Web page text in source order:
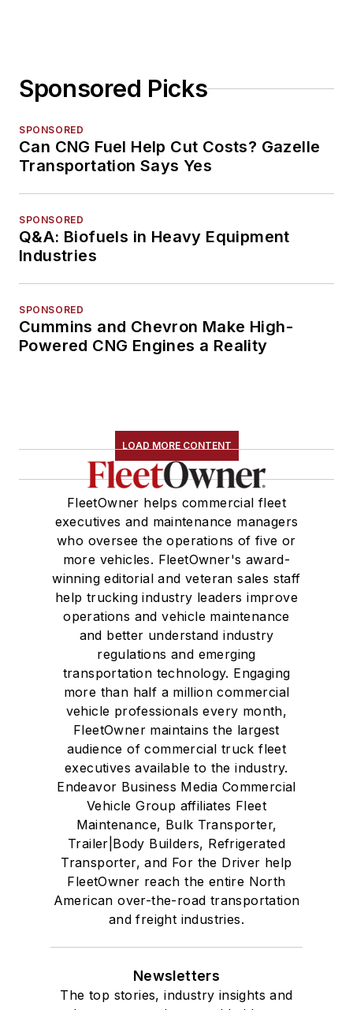
Sponsored Picks
SPONSORED
Can CNG Fuel Help Cut Costs? Gazelle
Transportation Says Yes
SPONSORED
Q&A: Biofuels in Heavy Equipment
Industries
SPONSORED
Cummins and Chevron Make High-
Powered CNG Engines a Reality
LOAD MORE CONTENT
FleetOwner helps commercial fleet
executives and maintenance managers
who oversee the operations of five or
more vehicles. FleetOwner's award-
winning editorial and veteran sales staff
help trucking industry leaders improve
operations and vehicle maintenance
and better understand industry
regulations and emerging
transportation technology. Engaging
more than half a million commercial
vehicle professionals every month,
FleetOwner maintains the largest
audience of commercial truck fleet
executives available to the industry.
Endeavor Business Media Commercial
Vehicle Group affiliates Fleet
Maintenance, Bulk Transporter,
Trailer|Body Builders, Refrigerated
Transporter, and For the Driver help
FleetOwner reach the entire North
American over-the-road transportation
and freight industries.
Newsletters
The top stories, industry insights and